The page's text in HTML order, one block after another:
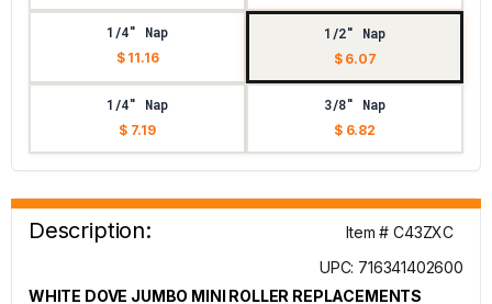
1/4" Nap
$ 11.16
1/2" Nap
$ 6.07
1/4" Nap
$ 7.19
3/8" Nap
$ 6.82
Description:
Item # C43ZXC
UPC: 716341402600
WHITE DOVE JUMBO MINI ROLLER REPLACEMENTS